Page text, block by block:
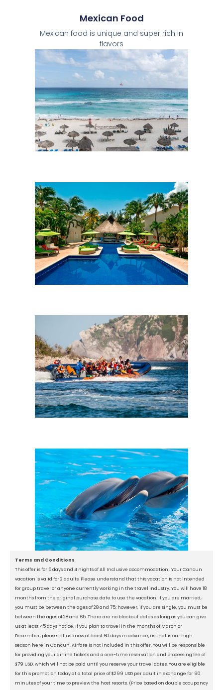
Mexican Food
Mexican food is unique and super rich in
flavors
Terms and Conditions
This offer is for 5 days and 4 nights of All Inclusive accommodation . Your Cancun
vacation is valid for 2 adults. Please understand that this vacation is not intended
for group travel or anyone currently working in the travel industry. You will have 18
months from the original purchase date to use the vacation. If you are married,
you must be between the ages of 28 and 75; however, if you are single, you must be
between the ages of 28 and 65. There are no blackout dates as long as you can give
us at least 45 days notice. If you plan to travel in the months of March or
December, please let us know at least 60 days in advance, as that is our high
season here in Cancun. Airfare is not included in this offer. You will be responsible
for providing your airline tickets and a one-time reservation and processing fee of
$79 USD, which will not be paid until you reserve your travel dates. You are eligible
for this promotion today at a total price of $299 USD per adult in exchange for 90
minutes of your time to preview the host resorts. (Price based on double occupancy